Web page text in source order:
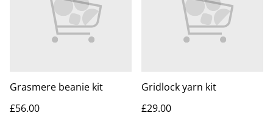
Grasmere beanie kit
£56.00
Gridlock yarn kit
£29.00